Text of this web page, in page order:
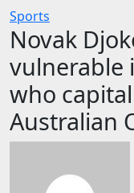
Sports
Novak
vulnerable
who
Australian